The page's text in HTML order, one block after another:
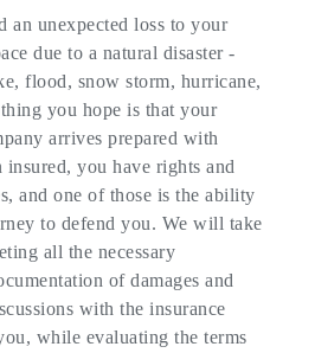
an unexpected loss to your
due to a natural disaster -
flood, snow storm, hurricane,
you hope is that your
arrives prepared with
insured, you have rights and
and one of those is the ability
to defend you. We will take
all the necessary
of damages and
with the insurance
while evaluating the terms